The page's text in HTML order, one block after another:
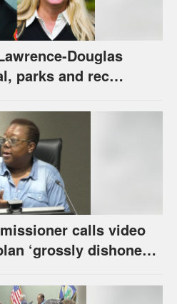
Douglas
parks and rec
calls video
‘grossly dishonest,’